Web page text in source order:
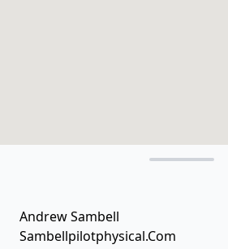
Andrew Sambell
Sambellpilotphysical.Com